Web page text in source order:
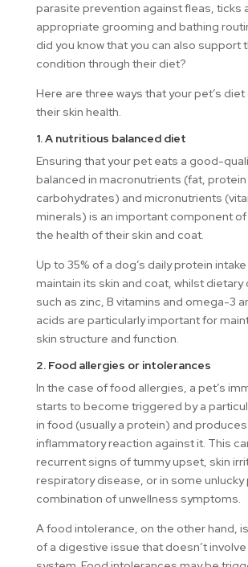
parasite prevention against fleas, ticks
appropriate grooming and bathing
did you know that you can also support
condition through their diet?
Here are three ways that your pet’s
their skin health.
1. A nutritious balanced diet
Ensuring that your pet eats a good-
balanced in macronutrients (fat, protein
carbohydrates) and micronutrients
minerals) is an important component of
the health of their skin and coat.
Up to 35% of a dog’s daily protein
maintain its skin and coat, whilst
such as zinc, B vitamins and omega-3
acids are particularly important for
skin structure and function.
2. Food allergies or intolerances
In the case of food allergies, a pet’s
starts to become triggered by a
in food (usually a protein) and produces
inflammatory reaction against it. This
recurrent signs of tummy upset, skin
respiratory disease, or in some unlucky
combination of unwellness symptoms.
A food intolerance, on the other hand,
of a digestive issue that doesn’t